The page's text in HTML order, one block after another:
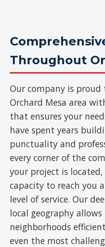
Throughout
Our company is
Orchard Mesa area
that ensures your
have spent years
punctuality and
every corner of the
your project is
capacity to reach you
level of service. Our
local geography
neighborhoods
even the most